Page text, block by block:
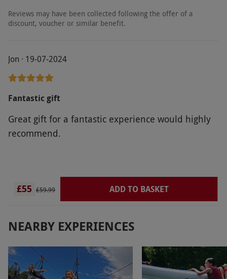
Reviews may have been collected following the offer of a
discount, voucher or similar benefit.
Jon · 19-07-2024
Fantastic gift
Great gift for a fantastic experience would highly
recommend.
£55 £59.99 ADD TO BASKET
NEARBY EXPERIENCES